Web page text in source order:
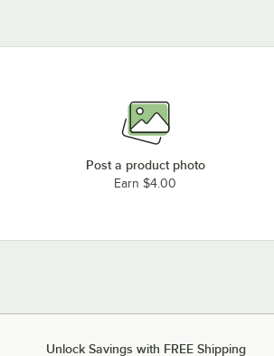
Post a product photo
Earn $4.00
Unlock Savings with FREE Shipping